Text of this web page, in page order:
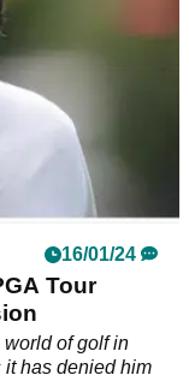
16/01/24
Tour
of golf in
it has denied him